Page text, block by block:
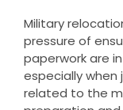
Military
pressure of
paperwork are
especially when
related to the